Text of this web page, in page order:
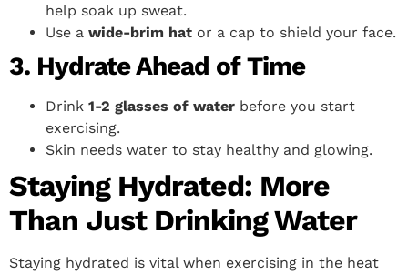
help soak up sweat.
Use a wide-brim hat or a cap to shield your face.
3. Hydrate Ahead of Time
Drink 1-2 glasses of water before you start
exercising.
Skin needs water to stay healthy and glowing.
Staying Hydrated: More
Than Just Drinking Water
Staying hydrated is vital when exercising in the heat